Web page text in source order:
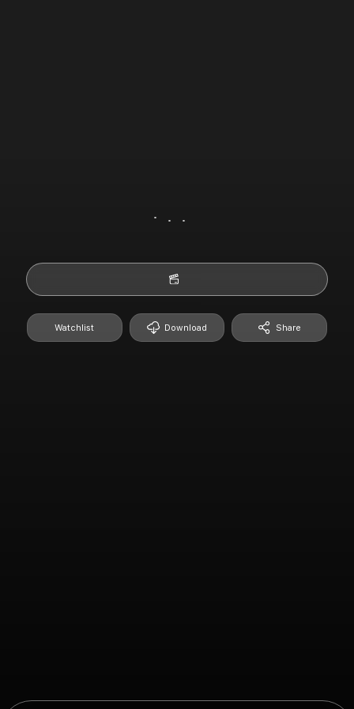
Watchlist Download Share